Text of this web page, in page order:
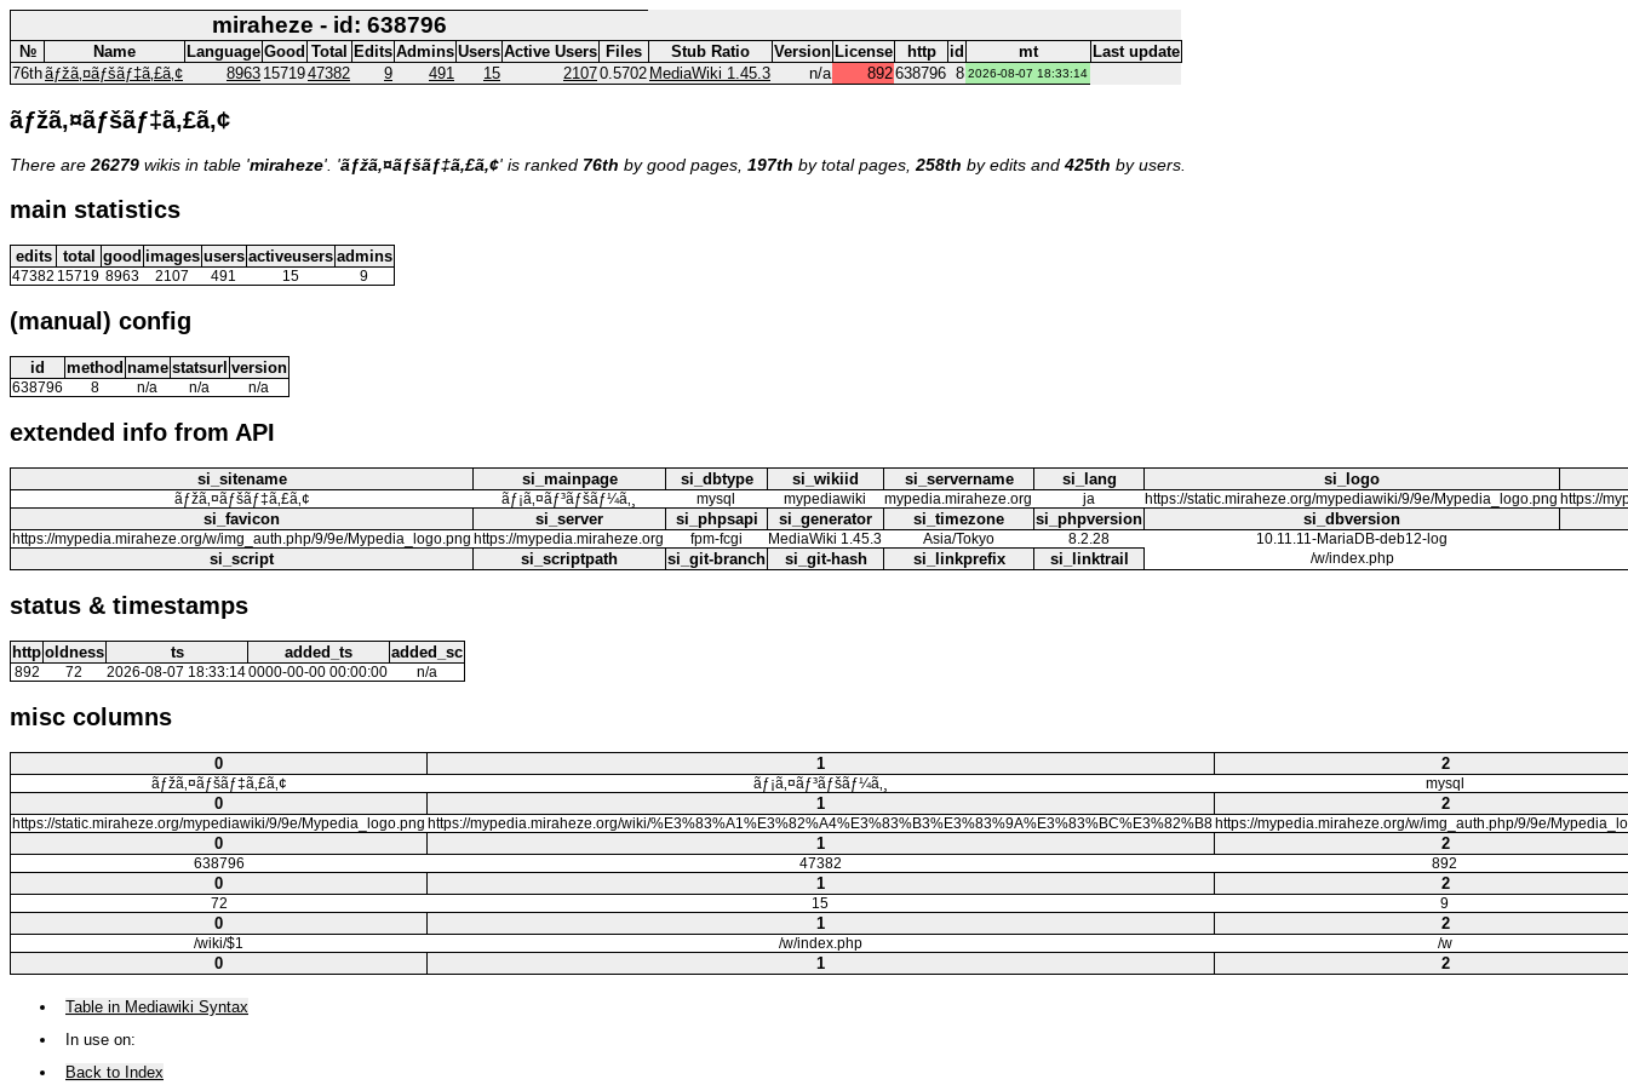
miraheze - id: 638796
№ Name Language Good Total Edits Admins Users Active Users Files Stub Ratio Version License http id mt
Last update
76thãƒžã‚¤ãƒšãƒ‡ã‚£ã‚¢ 8963 1571947382 9 491 15 21070.5702 MediaWiki 1.45.3 n/a 892638796 8 2026-08-07 18:33:14
ãƒžã‚¤ãƒšãƒ‡ã‚£ã‚¢
There are 26279 wikis in table 'miraheze'. 'ãƒžã‚¤ãƒšãƒ‡ã‚£ã‚¢' is ranked 76th by good pages, 197th by total pages, 258th by edits and 425th by users.
main statistics
edits total good images users activeusers admins
47382 15719 8963 2107 491 15 9
(manual) config
id method name statsurl version
638796 8 n/a n/a n/a
extended info from API
si_sitename si_mainpage si_dbtype si_wikiid si_servername si_lang si_logo
ãƒžã‚¤ãƒšãƒ‡ã‚£ã‚¢ ãƒ¡ã‚¤ãƒ³ãƒšãƒ¼ã‚¸ mysql mypediawiki mypedia.miraheze.org ja https://static.miraheze.org/mypediawiki/9/9e/Mypedia_logo.png https://
si_favicon si_server si_phpsapi si_generator si_timezone si_phpversion si_dbversion
https://mypedia.miraheze.org/w/img_auth.php/9/9e/Mypedia_logo.png https://mypedia.miraheze.org fpm-fcgi MediaWiki 1.45.3 Asia/Tokyo 8.2.28 10.11.11-MariaDB-deb12-log
si_script si_scriptpath si_git-branch si_git-hash si_linkprefix si_linktrail /w/index.php
status & timestamps
http oldness ts added_ts added_sc
892 72 2026-08-07 18:33:140000-00-00 00:00:00 n/a
misc columns
0 1 2
ãƒžã‚¤ãƒšãƒ‡ã‚£ã‚¢ ãƒ¡ã‚¤ãƒ³ãƒšãƒ¼ã‚¸ mysql
0 1 2
https://static.miraheze.org/mypediawiki/9/9e/Mypedia_logo.png https://mypedia.miraheze.org/wiki/%E3%83%A1%E3%82%A4%E3%83%B3%E3%83%9A%E3%83%BC%E3%82%B8 https://mypedia.miraheze.org/w/img_auth.php/9/9e/
0 1 2
638796 47382 892
0 1 2
72 15 9
0 1 2
/wiki/$1 /w/index.php /w
0 1 2
Table in Mediawiki Syntax
In use on:
Back to Index